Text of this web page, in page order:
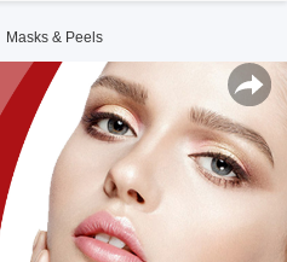
Masks & Peels